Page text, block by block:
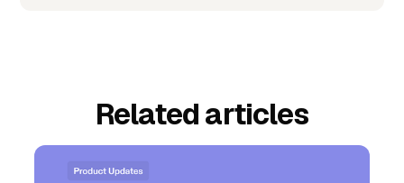
Related articles